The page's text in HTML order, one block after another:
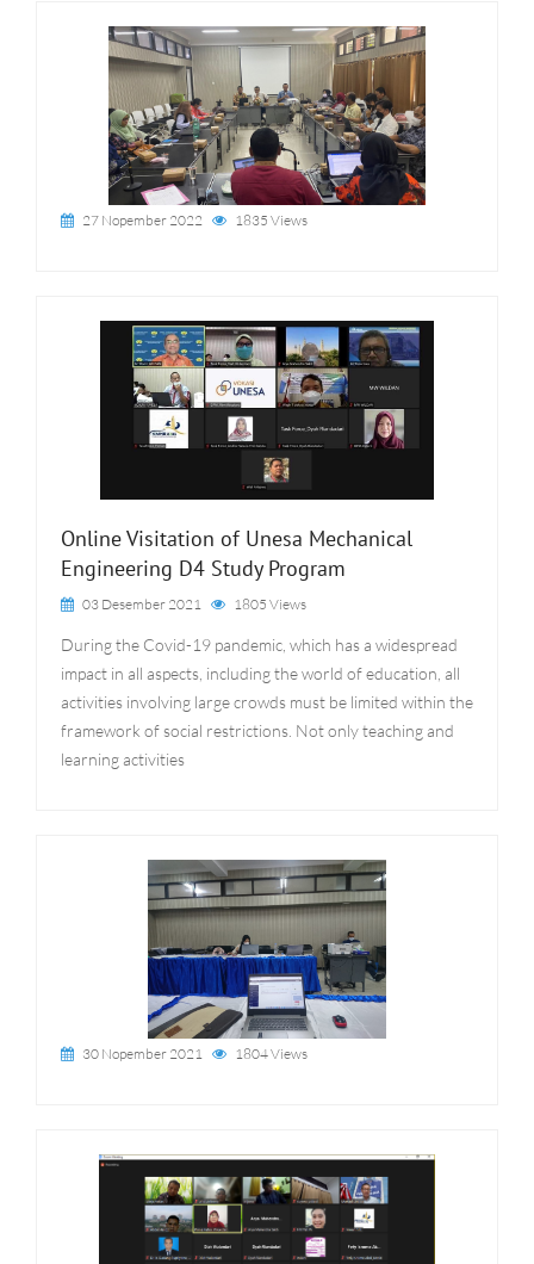
27 Nopember 2022 1835 Views
Online Visitation of Unesa Mechanical
Engineering D4 Study Program
03 Desember 2021 1805 Views
During the Covid-19 pandemic, which has a widespread
impact in all aspects, including the world of education, all
activities involving large crowds must be limited within the
framework of social restrictions. Not only teaching and
learning activities
30 Nopember 2021 1804 Views